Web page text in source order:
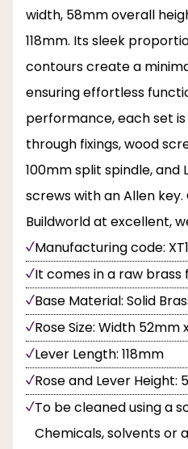
width, 58mm overall
118mm. Its sleek
contours create a
ensuring effortless
performance, each set
through fixings, wood
100mm split spindle,
screws with an Allen
Buildworld at excellent,
Manufacturing code:
It comes in a raw brass
Base Material: Solid
Rose Size: Width
Lever Length: 118mm
Rose and Lever Height:
To be cleaned using a
Chemicals, solvents or